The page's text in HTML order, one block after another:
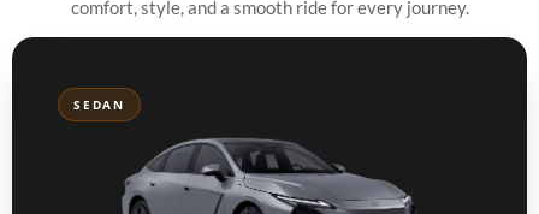
comfort, style, and a smooth ride for every journey.
SEDAN